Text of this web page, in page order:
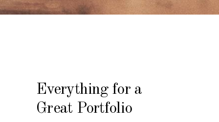
Everything for a
Great Portfolio